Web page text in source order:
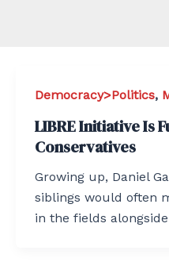
Democracy>Politics,
LIBRE Initiative Is
Conservatives
Growing up, Daniel
siblings would often
in the fields